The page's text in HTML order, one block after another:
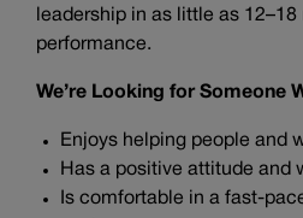
leadership in as little as
performance.
We’re Looking for
Enjoys helping people and
Has a positive attitude and
Is comfortable in a fast-